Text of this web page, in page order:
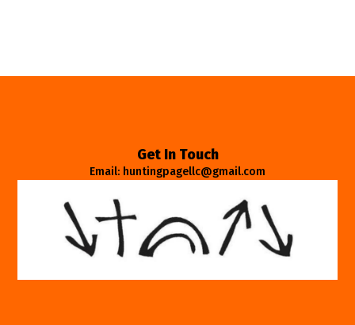
Get In Touch
Email: huntingpagellc@gmail.com